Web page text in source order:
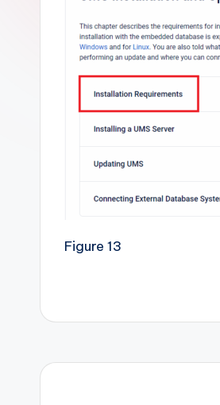
involuntarily
accidentally
Figure 13